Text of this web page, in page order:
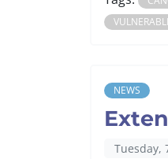
NEWS
Tuesday,